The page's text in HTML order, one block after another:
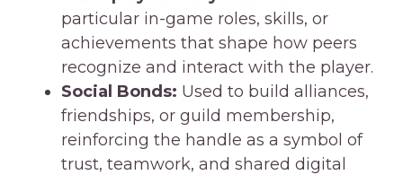
particular in-game roles, skills, or
achievements that shape how peers
recognize and interact with the player.
Social Bonds: Used to build alliances,
friendships, or guild membership,
reinforcing the handle as a symbol of
trust, teamwork, and shared digital